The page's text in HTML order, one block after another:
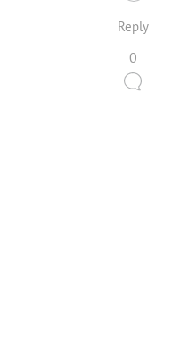
Reply
0